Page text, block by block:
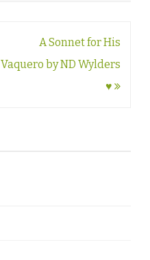
A Sonnet for His
Vaquero by ND Wylders
♥